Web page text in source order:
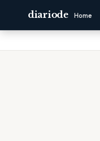
diariode Home